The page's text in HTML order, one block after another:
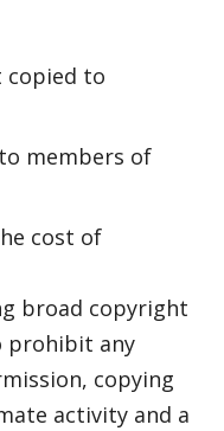
copied to
members of
cost of
broad copyright
prohibit any
copying
activity and a